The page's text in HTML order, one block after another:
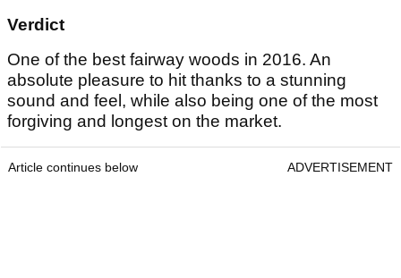
Verdict
One of the best fairway woods in 2016. An
absolute pleasure to hit thanks to a stunning
sound and feel, while also being one of the most
forgiving and longest on the market.
Article continues below ADVERTISEMENT